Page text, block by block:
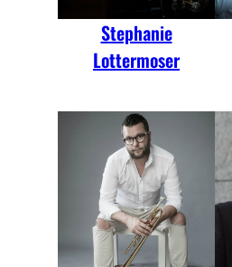
Stephanie
Lottermoser